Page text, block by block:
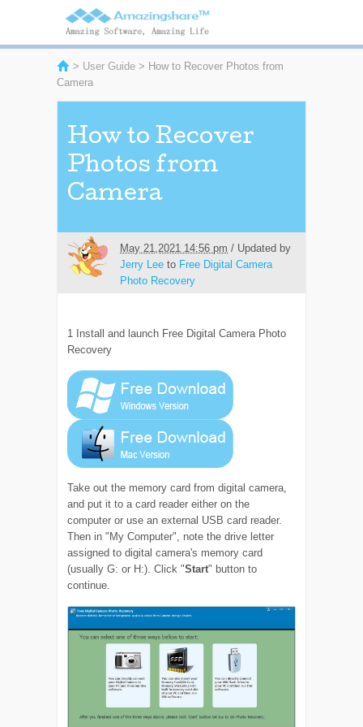
> User Guide > How to Recover Photos from
Camera
How to Recover
Photos from
Camera
May 21,2021 14:56 pm / Updated by
Jerry Lee to Free Digital Camera
Photo Recovery
1
Install and launch Free Digital Camera Photo
Recovery
Take out the memory card from digital camera,
and put it to a card reader either on the
computer or use an external USB card reader.
Then in "My Computer", note the drive letter
assigned to digital camera's memory card
(usually G: or H:). Click "Start" button to
continue.